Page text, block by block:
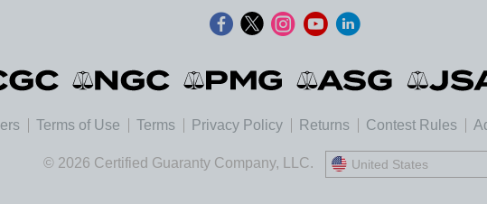
Terms of Use Terms Privacy Policy Returns Contest Rules
© 2026 Certified Guaranty Company, LLC. United States
United States